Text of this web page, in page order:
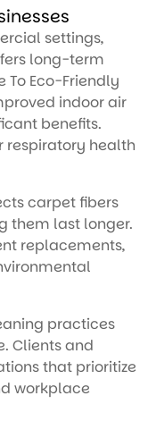
settings,
long-term
To Eco-Friendly
indoor air
benefits.
respiratory health
carpet fibers
them last longer.
replacements,
practices
Clients and
that prioritize
workplace